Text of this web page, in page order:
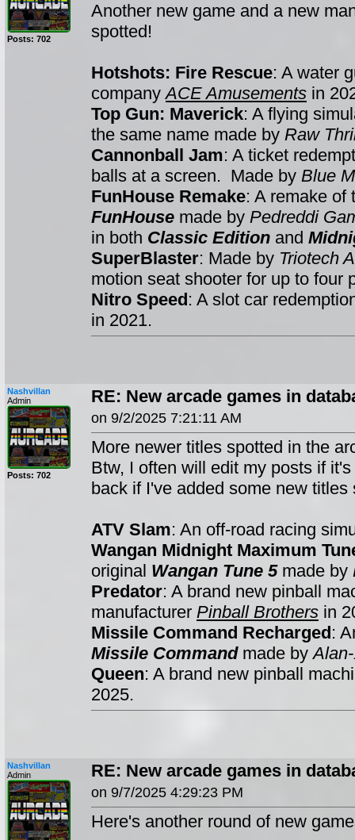
Posts: 702
Another new game and a new
spotted!
Hotshots: Fire Rescue: A water
companyACE Amusements in
Top Gun: Maverick: A flying
the same name made by Raw
Cannonball Jam: A ticket
balls at a screen. Made by Blue
FunHouse Remake: A remake of
FunHouse made by Pedreddi
in both Classic Edition and
SuperBlaster: Made by Triotech
motion seat shooter for up to four
Nitro Speed: A slot car
in 2021.
Nashvillan
Admin
Posts: 702
RE: New arcade games in
on 9/2/2025 7:21:11 AM
More newer titles spotted in the
Btw, I often will edit my posts if
back if I've added some new
ATV Slam: An off-road racing
Wangan Midnight Maximum
original Wangan Tune 5made by
Predator: A brand new pinball
manufacturer Pinball Brothers in
Missile Command Recharged:
Missile Commandmade by
Queen: A brand new pinball
2025.
Nashvillan
Admin
RE: New arcade games in
on 9/7/2025 4:29:23 PM
Here's another round of new